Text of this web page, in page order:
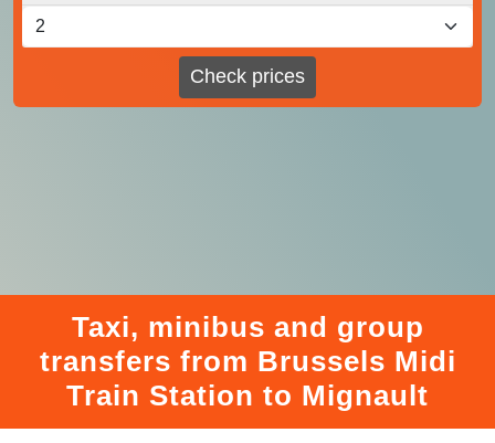
Check prices
Taxi, minibus and group
transfers from Brussels Midi
Train Station to Mignault